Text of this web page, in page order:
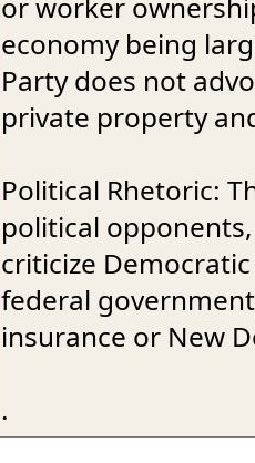
economy being
Party does not
private property
Political Rhetoric:
political
criticize
federal
insurance or New
.